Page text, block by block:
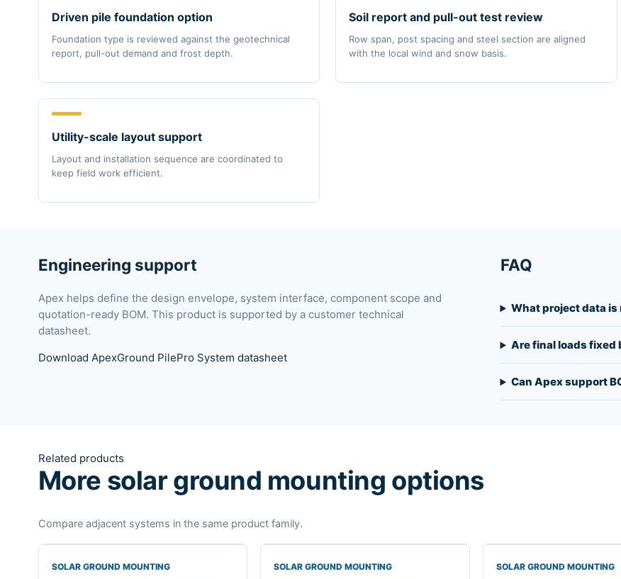
Driven pile foundation option
Foundation type is reviewed against the geotechnical
report, pull-out demand and frost depth.
Soil report and pull-out test review
Row span, post spacing and steel section are aligned
with the local wind and snow basis.
Utility-scale layout support
Layout and installation sequence are coordinated to
keep field work efficient.
Engineering support
Apex helps define the design envelope, system interface, component scope and
quotation-ready BOM. This product is supported by a customer technical
datasheet.
Download ApexGround PilePro System datasheet
FAQ
What project data
Are final loads fixed
Can Apex support
Related products
More solar ground mounting options
Compare adjacent systems in the same product family.
SOLAR GROUND MOUNTING SOLAR GROUND MOUNTING SOLAR GROUND MOUNTING